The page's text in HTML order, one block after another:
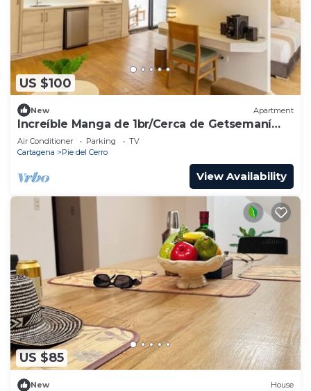
US $100
New Apartment
Increíble Manga de 1br/Cerca de Getsemaní
104
Air Conditioner Parking
TV
Cartagena
Pie del Cerro
View Availability
US $85
New House